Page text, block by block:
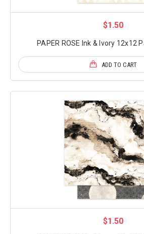
$1.50
PAPER ROSE Ink & Ivory 12x12
ADD TO CART
$1.50